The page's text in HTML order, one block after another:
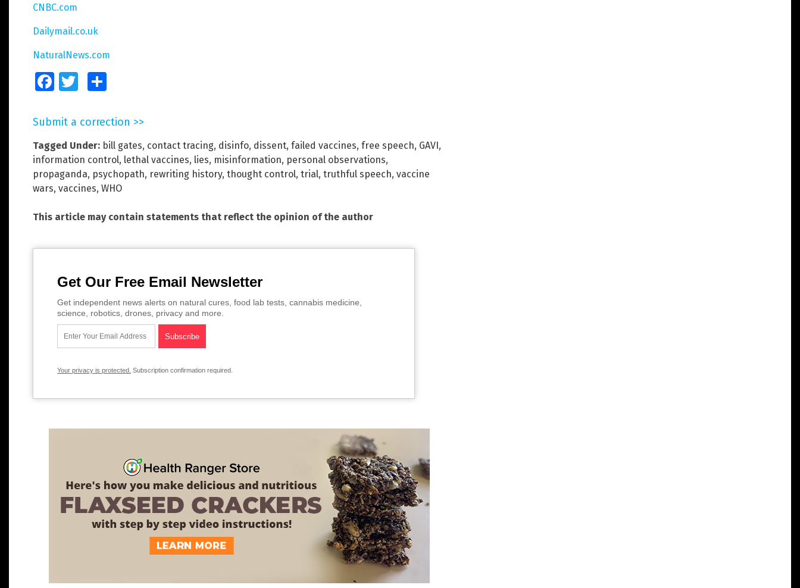
CNBC.com
Dailymail.co.uk
NaturalNews.com
FacebookTwitter
Submit a correction >>
Tagged Under: bill gates, contact tracing, disinfo, dissent, failed vaccines, free speech, GAVI,
information control, lethal vaccines, lies, misinformation, personal observations,
propaganda, psychopath, rewriting history, thought control, trial, truthful speech, vaccine
wars, vaccines, WHO
This article may contain statements that reflect the opinion of the author
Get Our Free Email Newsletter
Get independent news alerts on natural cures, food lab tests, cannabis medicine,
science, robotics, drones, privacy and more.
Your privacy is protected. Subscription confirmation required.